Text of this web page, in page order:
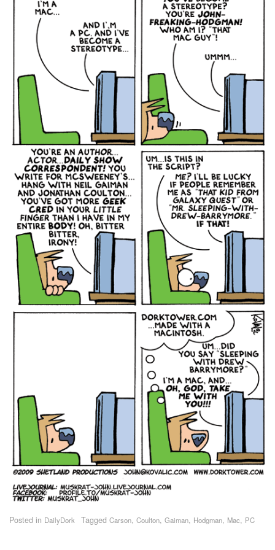
Posted in DailyDork Tagged Carson, Coulton, Gaiman, Hodgman, Mac, PC